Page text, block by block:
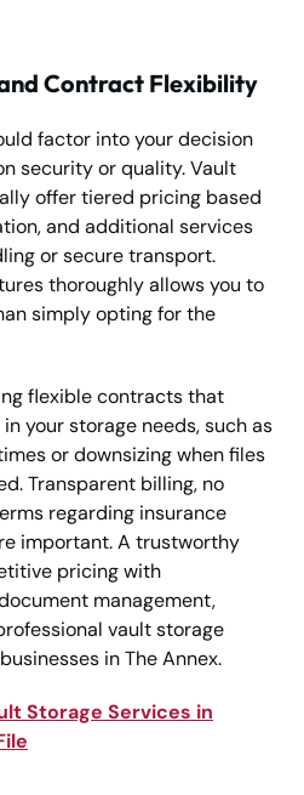
Contract Flexibility
factor into your decision
security or quality. Vault
offer tiered pricing based
and additional services
or secure transport.
thoroughly allows you to
simply opting for the
flexible contracts that
your storage needs, such as
or downsizing when files
Transparent billing, no
regarding insurance
important. A trustworthy
pricing with
management,
vault storage
in The Annex.
Storage Services in